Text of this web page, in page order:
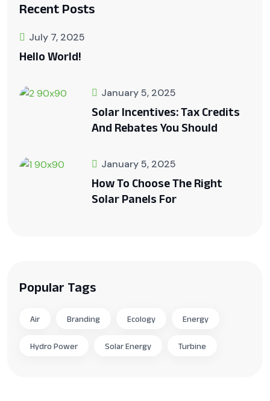
Recent Posts
July 7, 2025
Hello World!
January 5, 2025
Solar Incentives: Tax Credits
And Rebates You Should
January 5, 2025
How To Choose The Right
Solar Panels For
Popular Tags
Air Branding Ecology Energy
Hydro Power Solar Energy Turbine